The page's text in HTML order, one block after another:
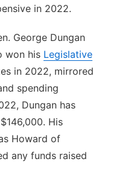
in 2022.
George Dungan
won his Legislative
in 2022, mirrored
spending
Dungan has
His
Howard of
any funds raised